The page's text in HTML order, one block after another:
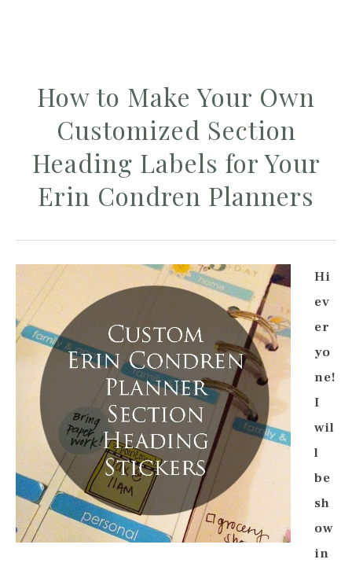
How to Make Your Own
Customized Section
Heading Labels for Your
Erin Condren Planners
Hi
ev
er
yo
ne!
I
wil
l
be
sh
ow
in